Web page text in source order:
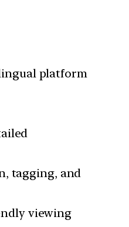
platform
tagging, and
viewing